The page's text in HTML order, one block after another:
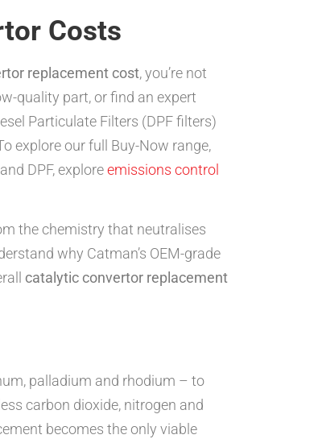
Costs
replacement cost, you’re not
quality part, or find an expert
Particulate Filters (DPF filters)
explore our full Buy-Now range,
DPF, exploreemissions control
the chemistry that neutralises
why Catman’s OEM-grade
catalytic convertor replacement
palladium and rhodium – to
carbon dioxide, nitrogen and
becomes the only viable